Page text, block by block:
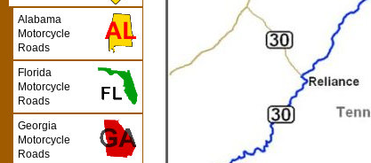
Alabama
Motorcycle
Roads
Florida
Motorcycle
Roads
Georgia
Motorcycle
Roads